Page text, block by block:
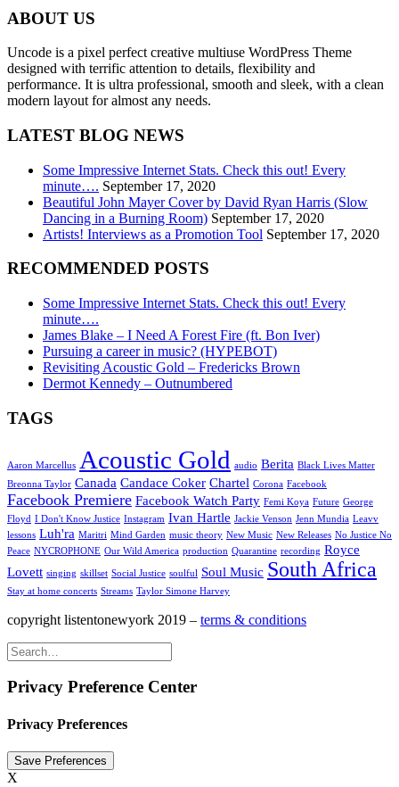
ABOUT US
Uncode is a pixel perfect creative multiuse WordPress Theme
designed with terrific attention to details, flexibility and
performance. It is ultra professional, smooth and sleek, with a clean
modern layout for almost any needs.
LATEST BLOG NEWS
Some Impressive Internet Stats. Check this out! Every
minute…. September 17, 2020
Beautiful John Mayer Cover by David Ryan Harris (Slow
Dancing in a Burning Room) September 17, 2020
Artists! Interviews as a Promotion Tool September 17, 2020
RECOMMENDED POSTS
Some Impressive Internet Stats. Check this out! Every
minute….
James Blake – I Need A Forest Fire (ft. Bon Iver)
Pursuing a career in music? (HYPEBOT)
Revisiting Acoustic Gold – Fredericks Brown
Dermot Kennedy – Outnumbered
TAGS
Aaron Marcellus Acoustic Gold audio Berita Black Lives Matter
Breonna Taylor Canada Candace Coker Chartel Corona Facebook
Facebook Premiere Facebook Watch Party Femi Koya Future George
Floyd I Don't Know Justice Instagram Ivan Hartle Jackie Venson Jenn Mundia Leavv
lessons Luh'ra Maritri Mind Garden music theory New Music New Releases No Justice No
Peace NYCROPHONE Our Wild America production Quarantine recording Royce
Lovett singing skillset Social Justice soulful Soul Music South Africa
Stay at home concerts Streams Taylor Simone Harvey
copyright listentonewyork 2019 – terms & conditions
Privacy Preference Center
Privacy Preferences
X